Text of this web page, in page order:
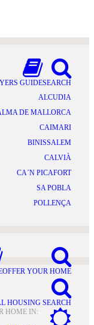
SEARCH
GUIDE
ALCUDIA
DE MALLORCA
CAIMARI
BINISSALEM
CALVIÀ
CA´N PICAFORT
SA POBLA
POLLENÇA
OFFER YOUR HOME
HOUSING SEARCH
HOME IN: